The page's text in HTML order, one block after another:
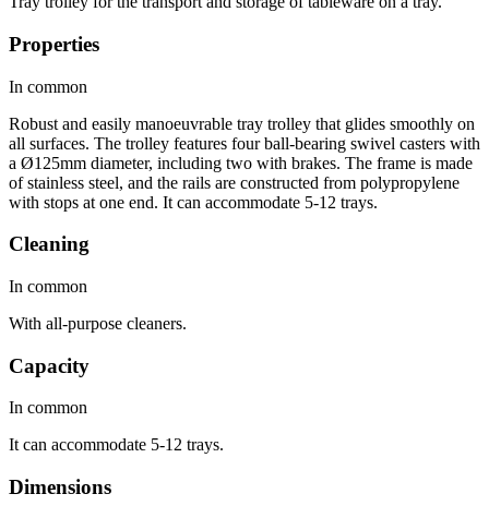
Properties
In common
Robust and easily manoeuvrable tray trolley that glides smoothly on
all surfaces. The trolley features four ball-bearing swivel casters with
a Ø125mm diameter, including two with brakes. The frame is made
of stainless steel, and the rails are constructed from polypropylene
with stops at one end. It can accommodate 5-12 trays.
Cleaning
In common
With all-purpose cleaners.
Capacity
In common
It can accommodate 5-12 trays.
Dimensions